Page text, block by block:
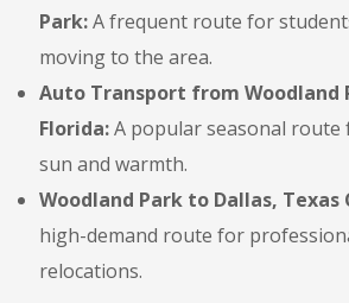
Park:A frequent route for
moving to the area.
Auto Transport from Woodland
Florida:A popular seasonal
sun and warmth.
Woodland Park to Dallas, Texas
high-demand route for
relocations.